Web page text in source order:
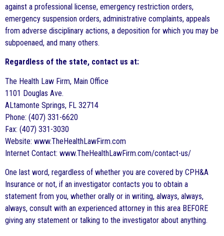
against a professional license, emergency restriction orders,
emergency suspension orders, administrative complaints, appeals
from adverse disciplinary actions, a deposition for which you may be
subpoenaed, and many others.
Regardless of the state, contact us at:
The Health Law Firm, Main Office
1101 Douglas Ave.
ALtamonte Springs, FL 32714
Phone: (407) 331-6620
Fax: (407) 331-3030
Website: www.TheHealthLawFirm.com
Internet Contact: www.TheHealthLawFirm.com/contact-us/
One last word, regardless of whether you are covered by CPH&A
Insurance or not, if an investigator contacts you to obtain a
statement from you, whether orally or in writing, always, always,
always, consult with an experienced attorney in this area BEFORE
giving any statement or talking to the investigator about anything.